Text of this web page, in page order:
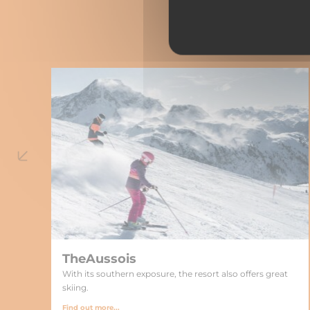
TheAussois
With its southern exposure, the resort also offers great
skiing.
Find out more...